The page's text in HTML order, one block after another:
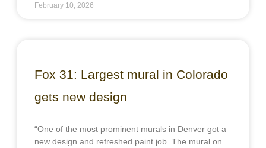
February 10, 2026
Fox 31: Largest mural in Colorado
gets new design
“One of the most prominent murals in Denver got a
new design and refreshed paint job. The mural on